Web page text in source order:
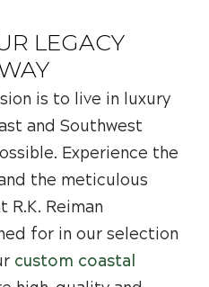
LEGACY
is to live in luxury
and Southwest
Experience the
the meticulous
Reiman
for in our selection
custom coastal